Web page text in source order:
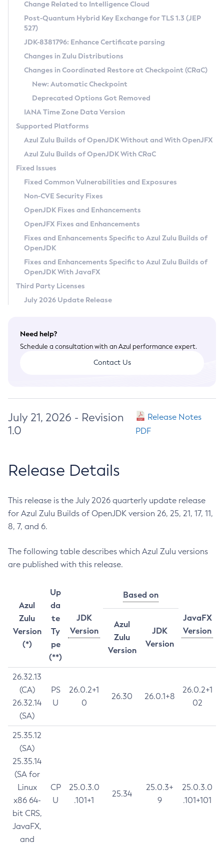
Supported (Zulu SA) on Linux
DEB
RPM
APK
Docker
Chainguard Docker
Free Distribution (Zulu CA) on Linux
DEB
RPM
APK
TAR.GZ
Docker
Paketo Buildpacks
Installing on Windows
Installing on macOS
Using SDKMAN! on Linux and macOS
Using Azul Metadata API
Updating Azul Zulu
Uninstalling Azul Zulu
Windows
macOS
Linux
Other Distributions
Managing Multiple Azul Zulu Versions
Windows
macOS
Linux
CVE and Version Search
CVE Search Tool
CVE History Tool
Version Search Tool
Commercial Compatibility Kit
IcedTea-Web
About IcedTea-Web
Release Notes
Download and Installation
How to Use IcedTea-Web
How to Use Deployment Ruleset
Configuration Options
Detailed Info
Versioning and Naming Conventions
Configuring Security Providers
Migrating Discovery to Metadata API
Timezone Updater
Incubator and Preview Features
Using Java Flight Recorder
FIPS integration in Zulu
Coordinated Restore at Checkpoint
(CRaC)
GC Log Analyzer
Azul Mission Control
Legal Notice
Privacy Policy
Legal
Terms of Use
Change Related to Intelligence Cloud
Post-Quantum Hybrid Key Exchange for TLS 1.3 (JEP
527)
JDK-8381796: Enhance Certificate parsing
Changes in Zulu Distributions
Changes in Coordinated Restore at Checkpoint (CRaC)
New: Automatic Checkpoint
Deprecated Options Got Removed
IANA Time Zone Data Version
Supported Platforms
Azul Zulu Builds of OpenJDK Without and With OpenJFX
Azul Zulu Builds of OpenJDK With CRaC
Fixed Issues
Fixed Common Vulnerabilities and Exposures
Non-CVE Security Fixes
OpenJDK Fixes and Enhancements
OpenJFX Fixes and Enhancements
Fixes and Enhancements Specific to Azul Zulu Builds of
OpenJDK
Fixes and Enhancements Specific to Azul Zulu Builds of
OpenJDK With JavaFX
Third Party Licenses
July 2026 Update Release
Need help?
Schedule a consultation with an Azul performance expert.
Contact Us
July 21, 2026 - Revision
1.0
Release Notes
PDF
Release Details
This release is the July 2026 quarterly update release
for Azul Zulu Builds of OpenJDK version 26, 25, 21, 17, 11,
8, 7, and 6.
The following table describes which Azul Zulu versions
are published with this release.
Azul
Zulu
Version
(*)
Up
da
te
Ty
pe
(**)
JDK
Version
Based on
JavaFX
Version
Azul
Zulu
Version
JDK
Version
26.32.13
(CA)
26.32.14
(SA)
PS
U
26.0.2+1
0
26.30 26.0.1+8
26.0.2+1
02
25.35.12
(SA)
25.35.14
(SA for
Linux
x86 64-
bit CRS,
JavaFX,
and
CP
U
25.0.3.0
.101+1
25.34
25.0.3+
9
25.0.3.0
.101+101